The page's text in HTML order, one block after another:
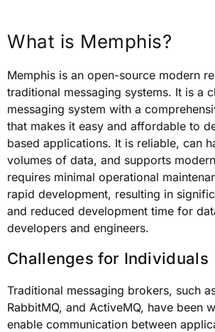
What is Memphis?
Memphis is an open-source modern
traditional messaging systems. It is a
messaging system with a
that makes it easy and affordable to
based applications. It is reliable, can
volumes of data, and supports
requires minimal operational
rapid development, resulting in
and reduced development time for
developers and engineers.
Challenges for Individuals
Traditional messaging brokers, such
RabbitMQ, and ActiveMQ, have been
enable communication between